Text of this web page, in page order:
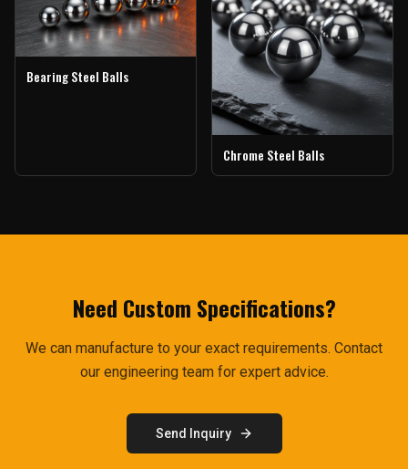
Bearing Steel Balls
Chrome Steel Balls
Need Custom Specifications?
We can manufacture to your exact requirements. Contact
our engineering team for expert advice.
Send Inquiry